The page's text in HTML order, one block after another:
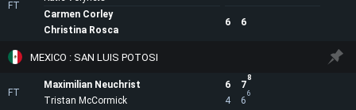
FT
6 6
Carmen Corley
Christina Rosca
MEXICO : SAN LUIS POTOSI
FT
Maximilian Neuchrist 6 7
8
4 6
6
Tristan McCormick